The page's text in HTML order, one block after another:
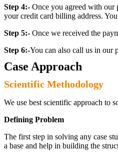
Step 4:- Once you agreed with
your credit card billing address.
Step 5:- Once we received the
Step 6:-You can also call us in our
Case Approach
Scientific Methodology
We use best scientific approach to
Defining Problem
The first step in solving any case
a base and help in building the